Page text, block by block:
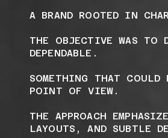
A BRAND ROOTED IN
THE OBJECTIVE WAS TO
DEPENDABLE.
SOMETHING THAT
POINT OF VIEW.
THE APPROACH
LAYOUTS, AND SUBTLE